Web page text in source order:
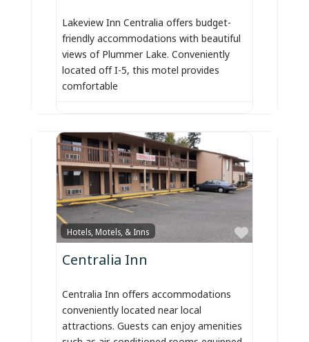
Lakeview Inn Centralia offers budget-
friendly accommodations with beautiful
views of Plummer Lake. Conveniently
located off I-5, this motel provides
comfortable
Hotels, Motels, & Inns
Favorite
Centralia Inn
Centralia Inn offers accommodations
conveniently located near local
attractions. Guests can enjoy amenities